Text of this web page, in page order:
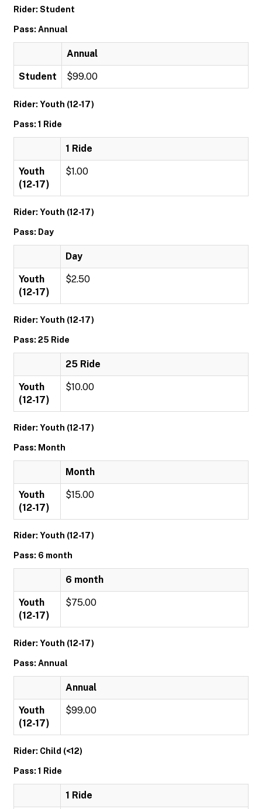
Rider: Student
Pass: Annual
Annual
Student $99.00
Rider: Youth (12-17)
Pass: 1 Ride
1 Ride
Youth
(12-17)
$1.00
Rider: Youth (12-17)
Pass: Day
Day
Youth
(12-17)
$2.50
Rider: Youth (12-17)
Pass: 25 Ride
25 Ride
Youth
(12-17)
$10.00
Rider: Youth (12-17)
Pass: Month
Month
Youth
(12-17)
$15.00
Rider: Youth (12-17)
Pass: 6 month
6 month
Youth
(12-17)
$75.00
Rider: Youth (12-17)
Pass: Annual
Annual
Youth
(12-17)
$99.00
Rider: Child (<12)
Pass: 1 Ride
1 Ride